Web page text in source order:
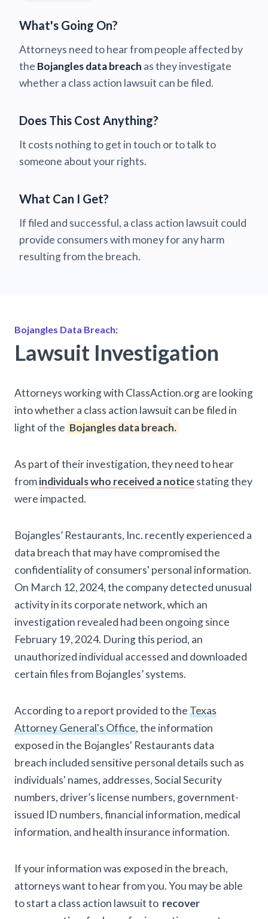
What's Going On?
Attorneys need to hear from people affected by
the Bojangles data breach as they investigate
whether a class action lawsuit can be filed.
Does This Cost Anything?
It costs nothing to get in touch or to talk to
someone about your rights.
What Can I Get?
If filed and successful, a class action lawsuit could
provide consumers with money for any harm
resulting from the breach.
Bojangles Data Breach:
Lawsuit Investigation
Attorneys working with ClassAction.org are looking
into whether a class action lawsuit can be filed in
light of the Bojangles data breach.
As part of their investigation, they need to hear
fromindividuals who received a noticestating they
were impacted.
Bojangles’ Restaurants, Inc. recently experienced a
data breach that may have compromised the
confidentiality of consumers' personal information.
On March 12, 2024, the company detected unusual
activity in its corporate network, which an
investigation revealed had been ongoing since
February 19, 2024. During this period, an
unauthorized individual accessed and downloaded
certain files from Bojangles’ systems.
According to a report provided to theTexas
Attorney General's Office, the information
exposed in the Bojangles' Restaurants data
breach included sensitive personal details such as
individuals' names, addresses, Social Security
numbers, driver’s license numbers, government-
issued ID numbers, financial information, medical
information, and health insurance information.
If your information was exposed in the breach,
attorneys want to hear from you. You may be able
to start a class action lawsuit to recover